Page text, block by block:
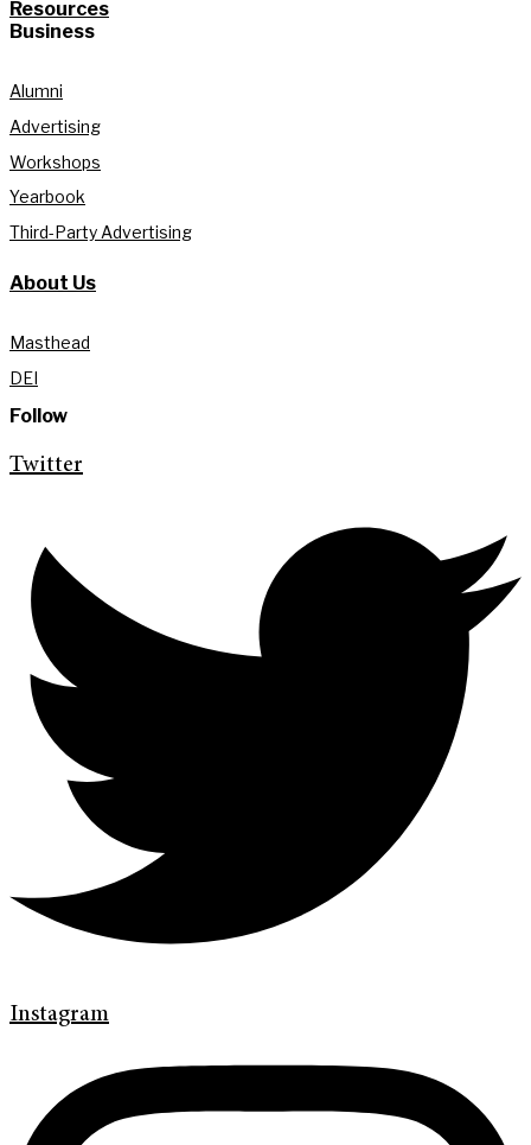
Resources
Business
Alumni
Advertising
Workshops
Yearbook
Third-Party Advertising
About Us
Masthead
DEI
Follow
Twitter
Instagram